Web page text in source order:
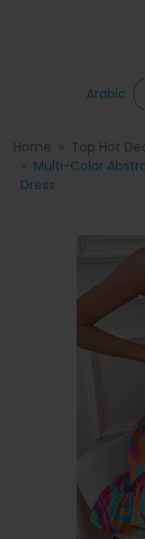
Arabic
Home
Top Hot
Multi-Color
Dress